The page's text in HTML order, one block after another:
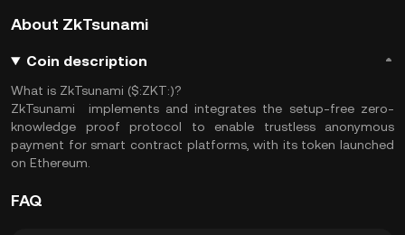
About ZkTsunami
Coin description
What is ZkTsunami ($:ZKT:)?
ZkTsunami implements and integrates the setup-free zero-
knowledge proof protocol to enable trustless anonymous
payment for smart contract platforms, with its token launched
on Ethereum.
FAQ